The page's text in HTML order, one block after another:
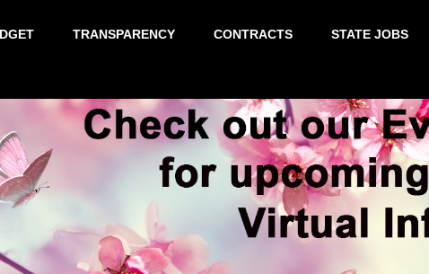
TRANSPARENCY CONTRACTS STATE JOBS